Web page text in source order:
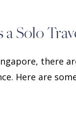
Solo
there
Here are